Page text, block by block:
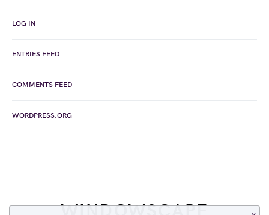
LOG IN
ENTRIES FEED
COMMENTS FEED
WORDPRESS.ORG